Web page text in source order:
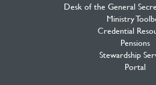
Desk of the General
Ministry
Credential
Pensions
Stewardship
Portal